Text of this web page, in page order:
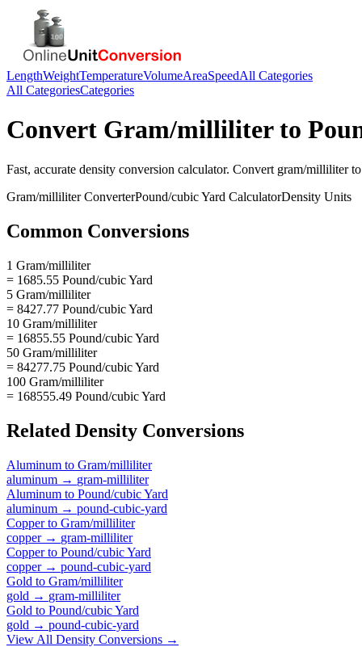
LengthWeightTemperatureVolumeAreaSpeedAll Categories
All CategoriesCategories
Convert Gram/milliliterto
Fast, accurate density conversion calculator. Convert gram/milliliter
Gram/milliliterConverterPound/cubic Yard CalculatorDensity Units
Common Conversions
1 Gram/milliliter
= 1685.55 Pound/cubic Yard
5 Gram/milliliter
= 8427.77 Pound/cubic Yard
10 Gram/milliliter
= 16855.55 Pound/cubic Yard
50 Gram/milliliter
= 84277.75 Pound/cubic Yard
100 Gram/milliliter
= 168555.49 Pound/cubic Yard
Related Density Conversions
Aluminum to Gram/milliliter
aluminum → gram-milliliter
Aluminum to Pound/cubic Yard
aluminum → pound-cubic-yard
Copperto Gram/milliliter
copper→ gram-milliliter
Copperto Pound/cubic Yard
copper→ pound-cubic-yard
Gold to Gram/milliliter
gold → gram-milliliter
Gold to Pound/cubic Yard
gold → pound-cubic-yard
View All Density Conversions →